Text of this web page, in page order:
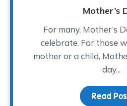
Mother’s
For many, Mother’s
celebrate. For those
mother or a child,
day...
Read